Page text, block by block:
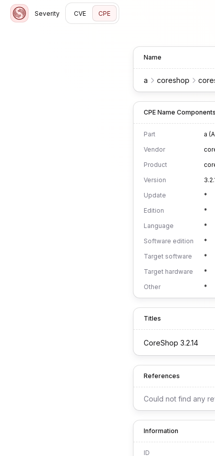
Severity CVE CPE
Name
a coreshop
CPE Name Components
Part
a
Vendor
Product
Version
Update
*
Edition
*
Language
*
Software edition
*
Target software
*
Target hardware
*
Other
*
Titles
CoreShop 3.2.14
References
Could not find any
Information
ID